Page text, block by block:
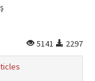
5141
2297